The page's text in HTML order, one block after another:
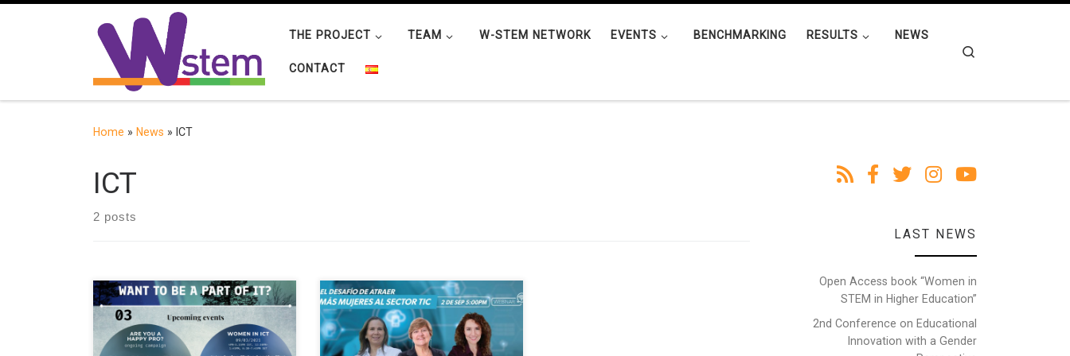
Skip to content
THE PROJECT TEAM W-STEM NETWORK EVENTS BENCHMARKING RESULTS NEWS
CONTACT
Home » News » ICT
ICT
2 posts
Finnish universities and companies
remain to be in the need of students
and highly skilled experts. At the
same time, Finland can offer high-
Webinar organised by Fedesoft and
supported by W-STEM on attracting
women to the technology sector will
take place on Wednesday 2
LAST NEWS
Open Access book “Women in
STEM in Higher Education”
2nd Conference on Educational
Innovation with a Gender